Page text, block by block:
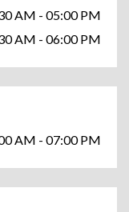
AM - 05:00 PM
AM - 06:00 PM
AM - 07:00 PM